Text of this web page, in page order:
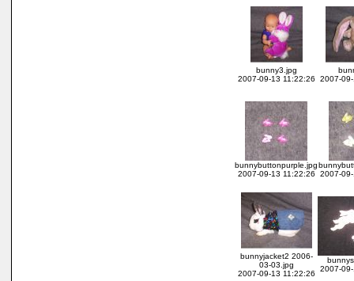
bunny3.jpg
2007-09-13 11:22:26
2007-
bunnybuttonpurple.jpg
2007-09-13 11:22:26
2007-
bunnyjacket2 2006-
03-03.jpg
2007-09-13 11:22:26
2007-